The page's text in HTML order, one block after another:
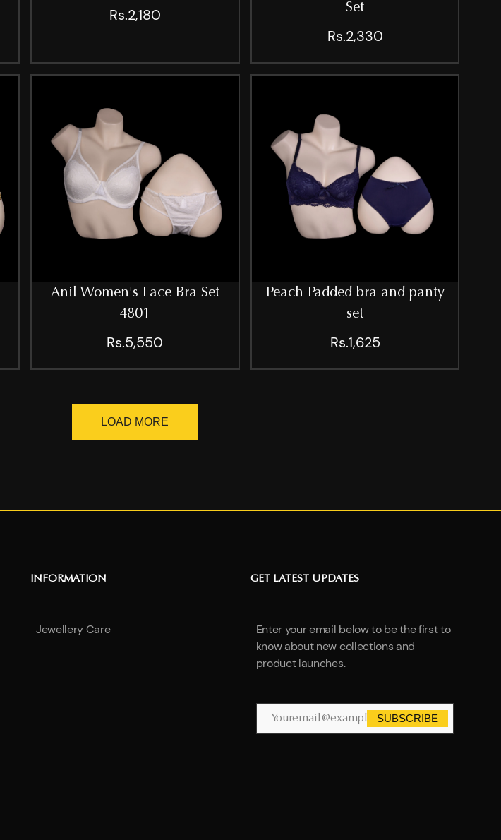
Rs.2,180
Set
Rs.2,330
Anil Women's Lace Bra Set
4801
Rs.5,550
Peach Padded bra and panty
set
Rs.1,625
LOAD MORE
INFORMATION
Jewellery Care
GET LATEST UPDATES
Enter your email below to be the first to
know about new collections and
product launches.
SUBSCRIBE